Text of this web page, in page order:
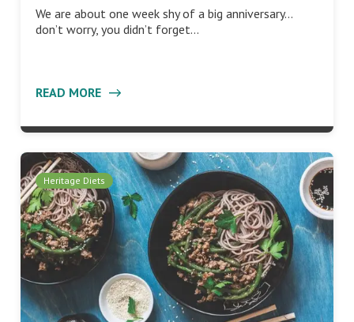
We are about one week shy of a big anniversary…
don’t worry, you didn’t forget…
READ MORE
Heritage Diets